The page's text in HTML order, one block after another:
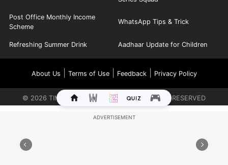
Post Office Monthly Income
Scheme
WhatsApp Tips & Trick
Refreshing Summer Drink Aadhaar Update for Children
About Us Terms of Use| Feedback| Privacy Policy
© 2026 TIMES INTERNET LIMITED. ALL RIGHTS RESERVED